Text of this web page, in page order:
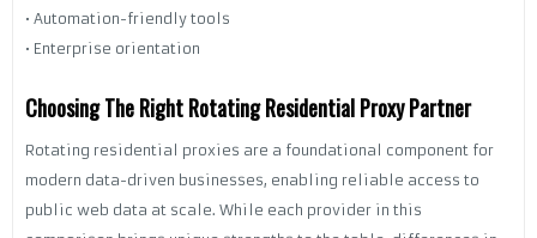
• Automation-friendly tools
• Enterprise orientation
Choosing The Right Rotating Residential Proxy Partner
Rotating residential proxies are a foundational component for
modern data-driven businesses, enabling reliable access to
public web data at scale. While each provider in this